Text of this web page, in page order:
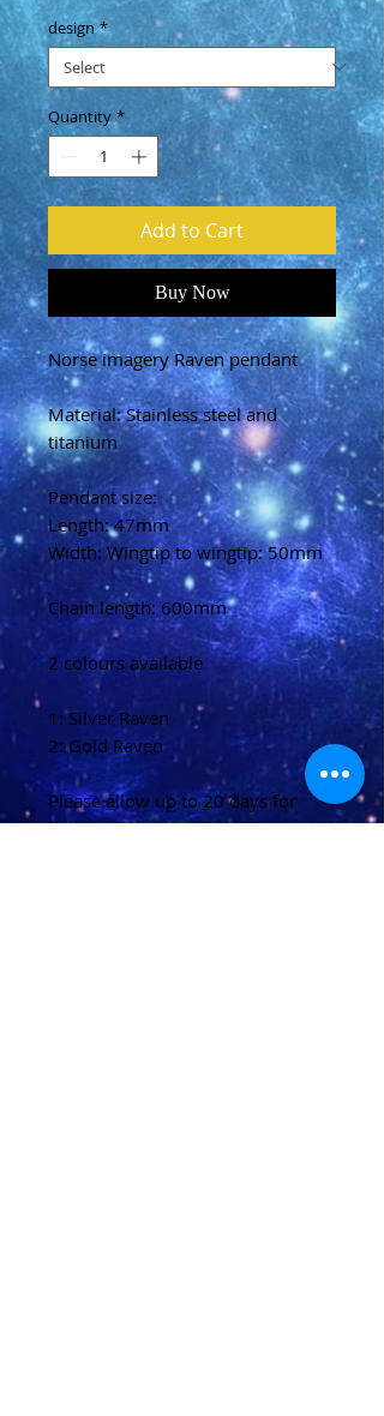
design *
Quantity *
Add to Cart
Buy Now
Norse imagery Raven pendant
Material: Stainless steel and
titanium
Pendant size:
Length: 47mm
Width: Wingtip to wingtip: 50mm
Chain length: 600mm
2 colours available
1: Silver Raven
2: Gold Raven
Please allow up to 20 days for
delivery